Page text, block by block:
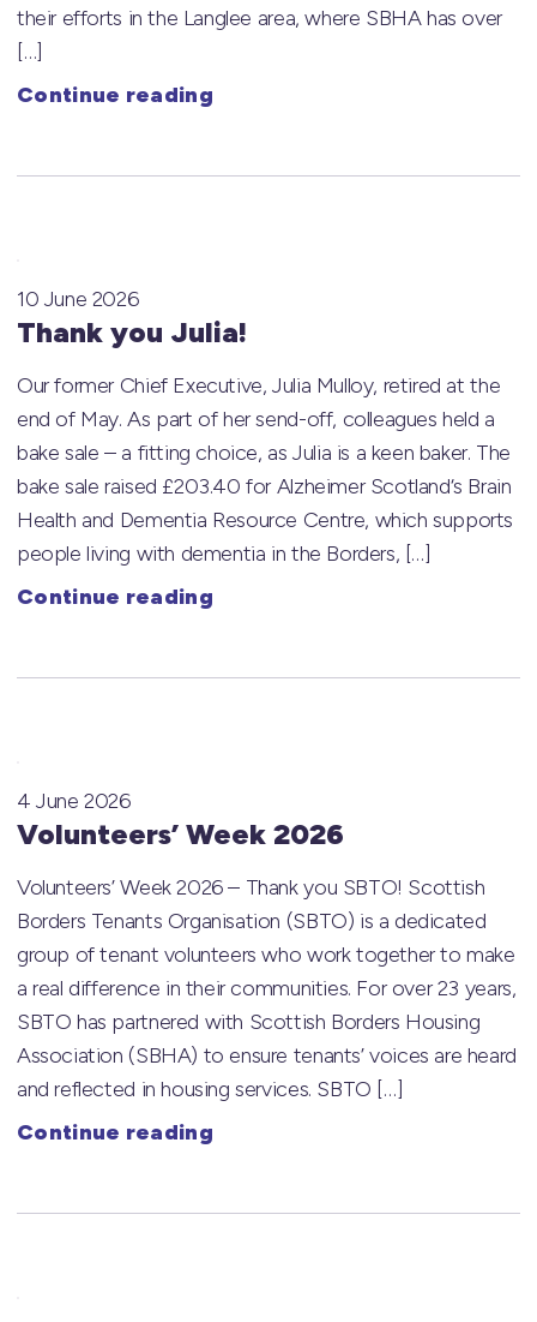
their efforts in the Langlee area, where SBHA has over
[…]
Continue reading
Thank you Julia!
10 June 2026
Our former Chief Executive, Julia Mulloy, retired at the
end of May. As part of her send-off, colleagues held a
bake sale – a fitting choice, as Julia is a keen baker. The
bake sale raised £203.40 for Alzheimer Scotland‘s Brain
Health and Dementia Resource Centre, which supports
people living with dementia in the Borders, […]
Continue reading
Volunteers’ Week 2026
4 June 2026
Volunteers’ Week 2026 – Thank you SBTO! Scottish
Borders Tenants Organisation (SBTO) is a dedicated
group of tenant volunteers who work together to make
a real difference in their communities. For over 23 years,
SBTO has partnered with Scottish Borders Housing
Association (SBHA) to ensure tenants’ voices are heard
and reflected in housing services. SBTO […]
Continue reading